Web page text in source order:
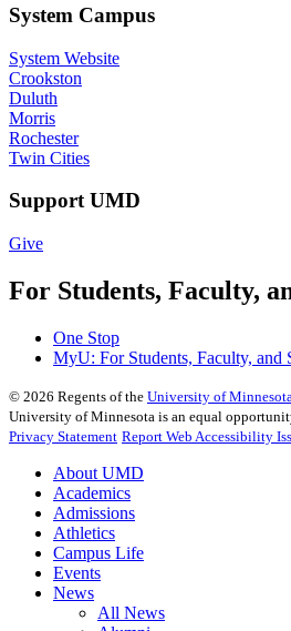
System Campus
System Website
Crookston
Duluth
Morris
Rochester
Twin Cities
Support UMD
Give
For Students, Faculty,
One Stop
MyU: For Students, Faculty, and
© 2026 Regents of the University of Minnesota
University of Minnesota is an equal
Privacy Statement Report Web Accessibility
About UMD
Academics
Admissions
Athletics
Campus Life
Events
News
All News